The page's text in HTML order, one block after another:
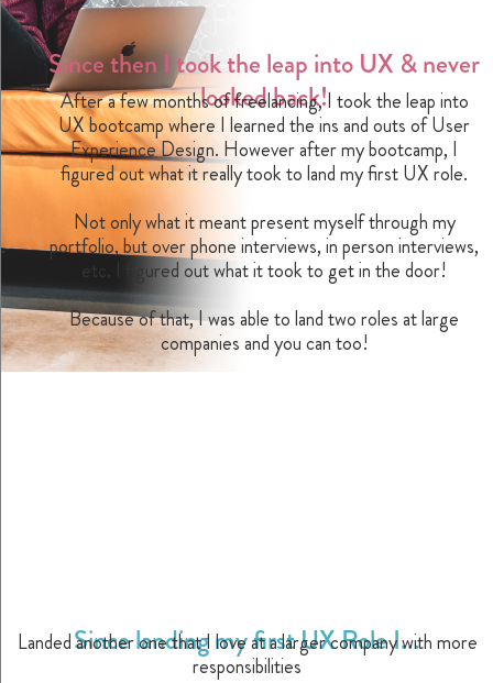
Since then I took the leap into UX & never
looked back!
After a few months of freelancing, I took the leap into
UX bootcamp where I learned the ins and outs of User
Experience Design. However after my bootcamp, I
figured out what it really took to land my first UX role.
Not only what it meant present myself through my
portfolio, but over phone interviews, in person interviews,
etc. I figured out what it took to get in the door!
Because of that, I was able to land two roles at large
companies and you can too!
Since landing my first UX Role I...
Landed another one that I love at a larger company with more
responsibilities